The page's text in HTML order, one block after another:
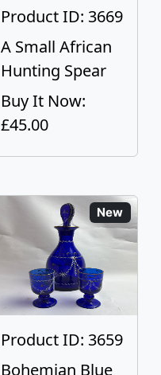
Product ID: 3669
A Small African
Hunting Spear
Buy It Now:
£45.00
New
Product ID: 3659
Bohemian Blue